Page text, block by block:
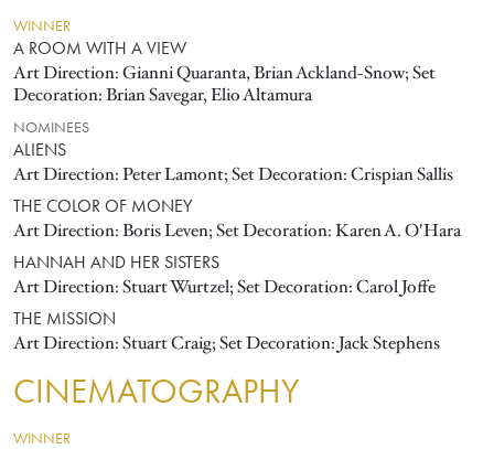
WINNER
A ROOM WITH A VIEW
Art Direction: Gianni Quaranta, Brian Ackland-Snow; Set
Decoration: Brian Savegar, Elio Altamura
NOMINEES
ALIENS
Art Direction: Peter Lamont; Set Decoration: Crispian Sallis
THE COLOR OF MONEY
Art Direction: Boris Leven; Set Decoration: Karen A. O'Hara
HANNAH AND HER SISTERS
Art Direction: Stuart Wurtzel; Set Decoration: Carol Joffe
THE MISSION
Art Direction: Stuart Craig; Set Decoration: Jack Stephens
CINEMATOGRAPHY
WINNER